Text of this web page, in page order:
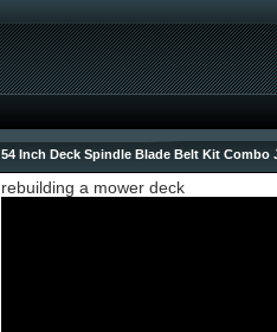
54 Inch Deck Spindle Blade Belt Kit Combo
rebuilding a mower deck